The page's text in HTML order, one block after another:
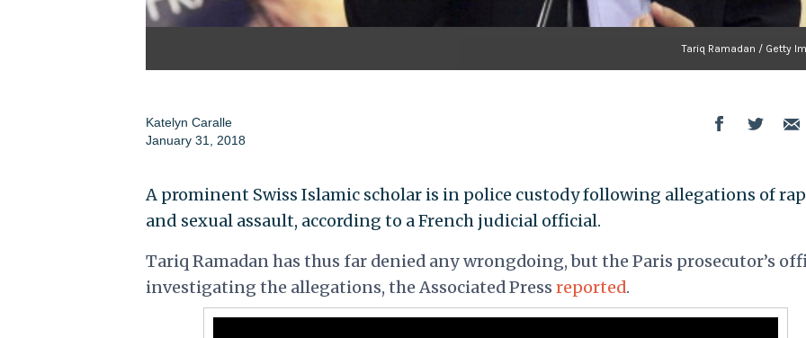
Tariq Ramadan / Getty
Katelyn Caralle
January 31, 2018
A prominent Swiss Islamic scholar is in police custody following allegations of
and sexual assault, according to a French judicial official.
Tariq Ramadan has thus far denied any wrongdoing, but the Paris prosecutor’s
investigating the allegations, theAssociated Press reported.